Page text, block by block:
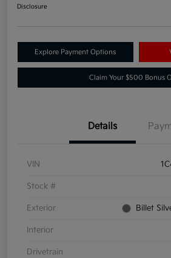
Disclosure
Explore Payment Options
Claim Your $500 Bonus
Details
VIN
Stock #
Exterior Billet
Interior
Drivetrain